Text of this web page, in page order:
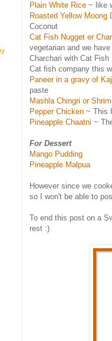
Plain White Rice ~ like
Roasted Yellow Moong
Coconut
Cat Fish Nugget er
vegetarian and we
Charchari with Cat
Cat fish company this
Paneer in a gravy of
paste
Mashla Chingri or
Pepper Chicken ~ This
Pineapple Chaatni ~
For Dessert
Mango Pudding
Pineapple Malpua
However since we
so I won't be able to
To end this post on a
rest :)